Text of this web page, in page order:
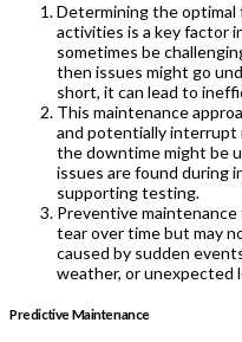
Determining the optimal
activities is a key factor
sometimes be
then issues might go
short, it can lead to
This maintenance
and potentially interrupt
the downtime might be
issues are found during
supporting testing.
Preventive maintenance
tear over time but may
caused by sudden
weather, or unexpected
Predictive Maintenance